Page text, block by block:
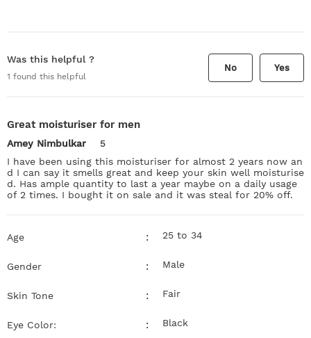
Was this helpful ?
1 found this helpful
No Yes
Great moisturiser for men
Amey Nimbulkar
5
I have been using this moisturiser for almost 2 years now an
d I can say it smells great and keep your skin well moisturise
d. Has ample quantity to last a year maybe on a daily usage
of 2 times. I bought it on sale and it was steal for 20% off.
Age : 25 to 34
Gender : Male
Skin Tone : Fair
Eye Color: : Black